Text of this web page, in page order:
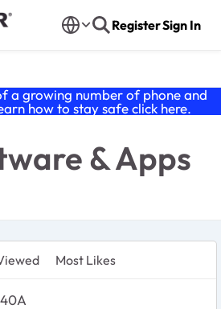
RegisterSign In
a growing number of phone and
how to stay safe click here.
& Apps
Most Likes